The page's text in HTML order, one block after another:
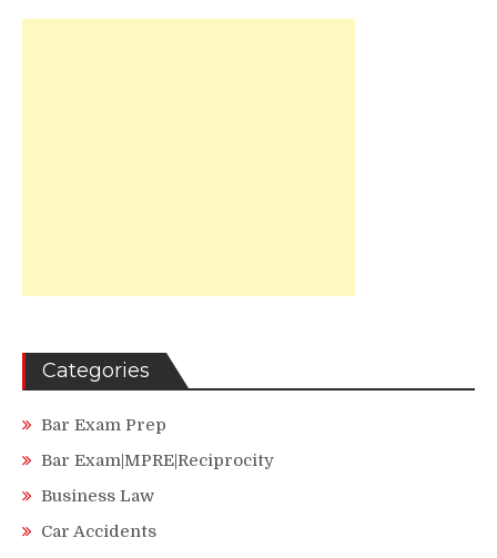
Categories
Bar Exam Prep
Bar Exam|MPRE|Reciprocity
Business Law
Car Accidents